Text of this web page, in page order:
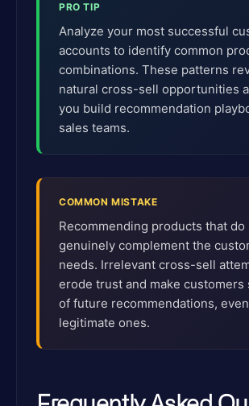
PRO TIP
Analyze your most successful
accounts to identify common
combinations. These patterns
natural cross-sell opportunities
you build recommendation
sales teams.
COMMON MISTAKE
Recommending products that do
genuinely complement the
needs. Irrelevant cross-sell
erode trust and make customers
of future recommendations, even
legitimate ones.